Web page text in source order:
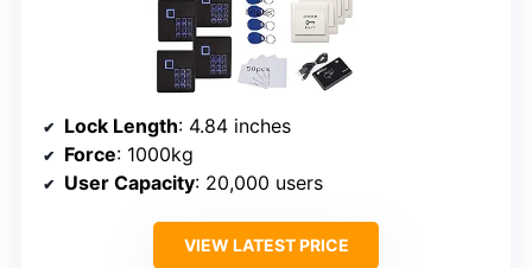
Lock Length: 4.84 inches
Force: 1000kg
User Capacity: 20,000 users
VIEW LATEST PRICE